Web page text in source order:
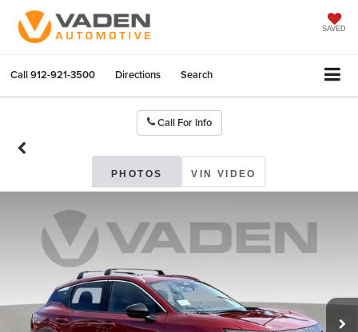
SAVED
Call912-921-3500 Directions Search
Call For Info
PHOTOS VIN VIDEO